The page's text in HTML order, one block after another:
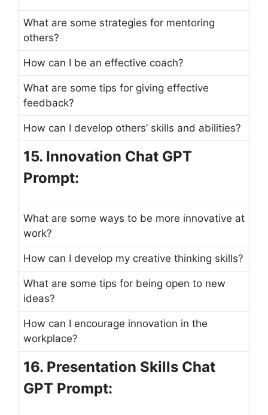
What are some strategies for mentoring
others?
How can I be an effective coach?
What are some tips for giving effective
feedback?
How can I develop others’ skills and abilities?
15. Innovation Chat GPT
Prompt:
What are some ways to be more innovative at
work?
How can I develop my creative thinking skills?
What are some tips for being open to new
ideas?
How can I encourage innovation in the
workplace?
16. Presentation Skills Chat
GPT Prompt: